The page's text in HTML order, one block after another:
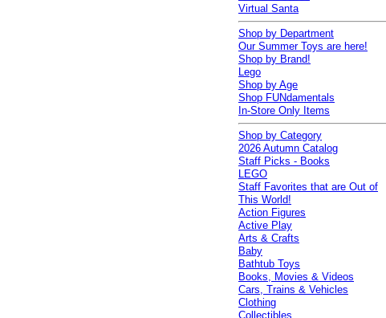
Virtual Santa
Shop by Department
Our Summer Toys are here!
Shop by Brand!
Lego
Shop by Age
Shop FUNdamentals
In-Store Only Items
Shop by Category
2026 Autumn Catalog
Staff Picks - Books
LEGO
Staff Favorites that are Out of
This World!
Action Figures
Active Play
Arts & Crafts
Baby
Bathtub Toys
Books, Movies & Videos
Cars, Trains & Vehicles
Clothing
Collectibles